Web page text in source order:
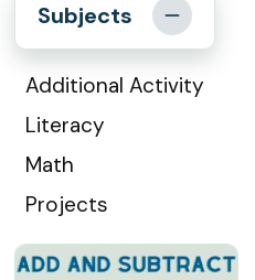
Subjects
Additional Activity
Literacy
Math
Projects